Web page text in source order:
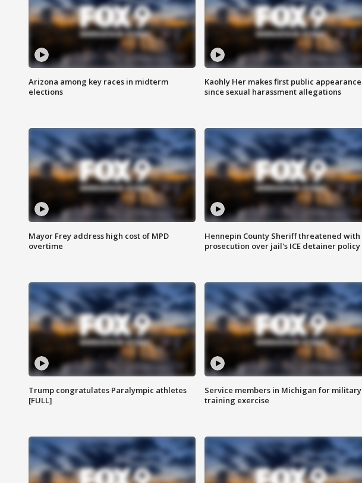
Arizona among key races in midterm
elections
Kaohly Her makes first public appearance
since sexual harassment allegations
Mayor Frey address high cost of MPD
overtime
Hennepin County Sheriff threatened with
prosecution over jail's ICE detainer policy
Trump congratulates Paralympic athletes
[FULL]
Service members in Michigan for military
training exercise